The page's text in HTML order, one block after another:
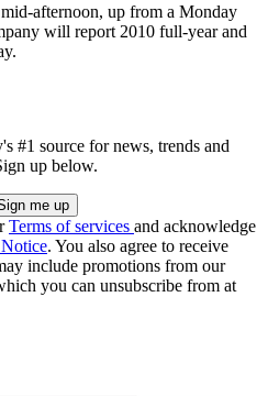
afternoon, up from a Monday
will report 2010 full-year and
#1 source for news, trends and
up below.
Terms of services and acknowledge
. You also agree to receive
include promotions from our
you can unsubscribe from at